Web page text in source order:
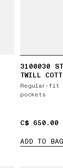
3100030
TWILL
Regular-fit
pockets
C$ 650.00
C$ 650.00
ADD TO BAG